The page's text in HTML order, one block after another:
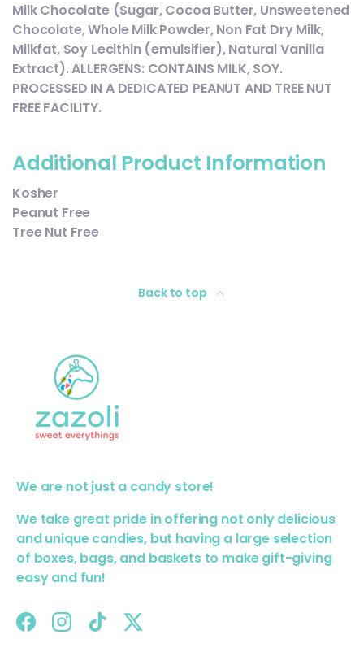
Milk Chocolate (Sugar, Cocoa Butter, Unsweetened
Chocolate, Whole Milk Powder, Non Fat Dry Milk,
Milkfat, Soy Lecithin (emulsifier), Natural Vanilla
Extract). ALLERGENS: CONTAINS MILK, SOY.
PROCESSED IN A DEDICATED PEANUT AND TREE NUT
FREE FACILITY.
Additional Product Information
Kosher
Peanut Free
Tree Nut Free
Back to top
We are not just a candy store!
We take great pride in offering not only delicious
and unique candies, but having a large selection
of boxes, bags, and baskets to make gift-giving
easy and fun!
FacebookInstagram
TikTokTwitter